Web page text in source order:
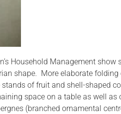
Household Management show
shape. More elaborate
of fruit and shell-shaped
space on a table as well as
(branched ornamental